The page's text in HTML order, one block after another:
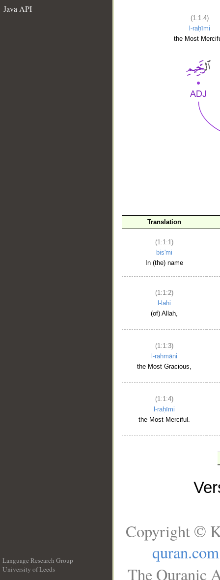
Java API
(1:1:4)
l-raḥīmi
the Most
Translation
(1:1:1)
bis'mi
In (the) name
(1:1:2)
l-lahi
(of) Allah,
(1:1:3)
l-raḥmāni
the Most Gracious,
(1:1:4)
l-raḥīmi
the Most Merciful.
Language Research Group
University of Leeds
Copyright ©
quran.com
The Quranic